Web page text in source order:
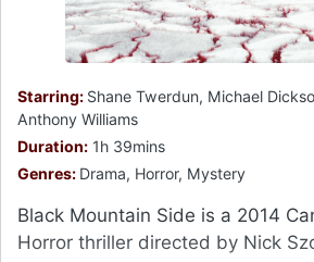
Starring: Shane Twerdun, Michael
Anthony Williams
Duration: 1h 39mins
Genres: Drama, Horror, Mystery
Black Mountain Side is a 2014
Horror thriller directed by Nick